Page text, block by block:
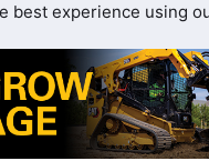
best experience using